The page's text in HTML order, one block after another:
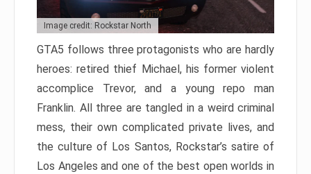
Image credit: Rockstar North
GTA5 follows three protagonists who are hardly
heroes: retired thief Michael, his former violent
accomplice Trevor, and a young repo man
Franklin. All three are tangled in a weird criminal
mess, their own complicated private lives, and
the culture of Los Santos, Rockstar’s satire of
Los Angeles and one of the best open worlds in